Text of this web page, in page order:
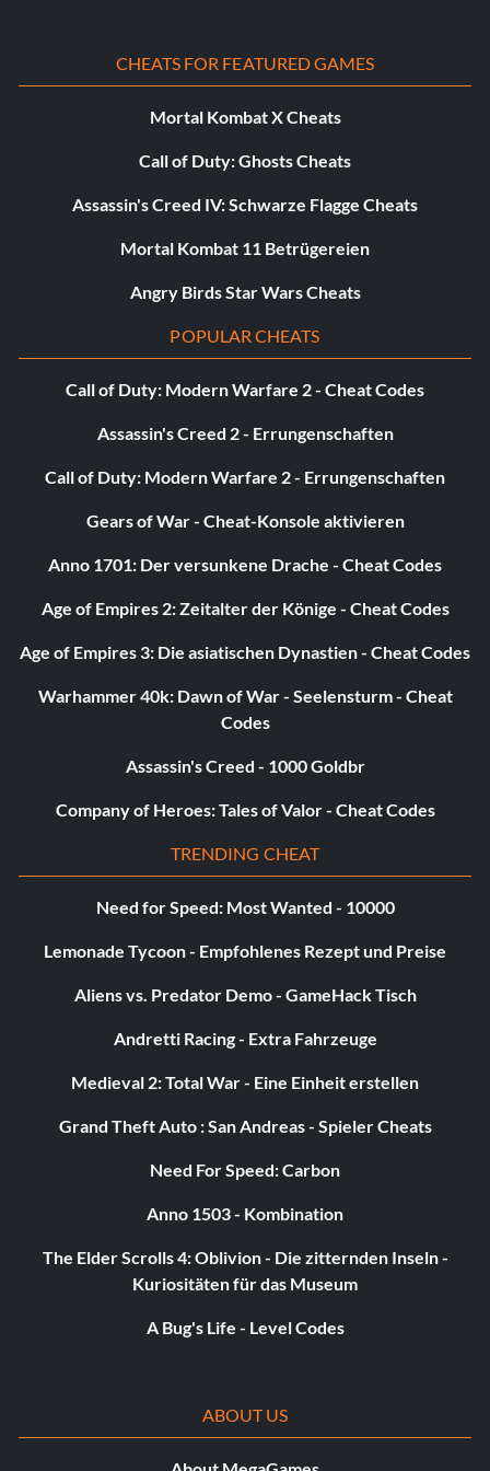
Unlock F-15DJ:
In Area 3 Complete Strategic Mission on Hell mode
Unlock F-18A (Blue Angels):
In Area 4 Complete Strategic Mission on Hell mode
Beat sub-mission 4 in area 2 to unlock the F-16C for use in
Unlock SU_33:
Defeat Michael
Unlock F-15D:
Defeat Linda
Unlock F-15DJ (Agressor):
CHEATS FOR FEATURED GAMES
Mortal Kombat X Cheats
Call of Duty: Ghosts Cheats
Assassin's Creed IV: Schwarze Flagge Cheats
Mortal Kombat 11 Betrügereien
Angry Birds Star Wars Cheats
POPULAR CHEATS
Call of Duty: Modern Warfare 2 - Cheat Codes
Assassin's Creed 2 - Errungenschaften
Call of Duty: Modern Warfare 2 - Errungenschaften
Gears of War - Cheat-Konsole aktivieren
Anno 1701: Der versunkene Drache - Cheat Codes
Age of Empires 2: Zeitalter der Könige - Cheat Codes
Age of Empires 3: Die asiatischen Dynastien - Cheat Codes
Warhammer 40k: Dawn of War - Seelensturm - Cheat
Codes
Assassin's Creed - 1000 Goldbr
Company of Heroes: Tales of Valor - Cheat Codes
TRENDING CHEAT
Need for Speed: Most Wanted - 10000
Lemonade Tycoon - Empfohlenes Rezept und Preise
Aliens vs. Predator Demo - GameHack Tisch
Andretti Racing - Extra Fahrzeuge
Medieval 2: Total War - Eine Einheit erstellen
Grand Theft Auto : San Andreas - Spieler Cheats
Need For Speed: Carbon
Anno 1503 - Kombination
The Elder Scrolls 4: Oblivion - Die zitternden Inseln -
Kuriositäten für das Museum
A Bug's Life - Level Codes
ABOUT US